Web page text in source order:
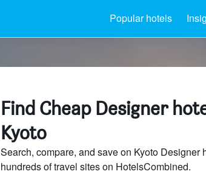
Popular hotels
Find Cheap Designer
Kyoto
Search, compare, and save on Kyoto Designer
hundreds of travel sites on HotelsCombined.